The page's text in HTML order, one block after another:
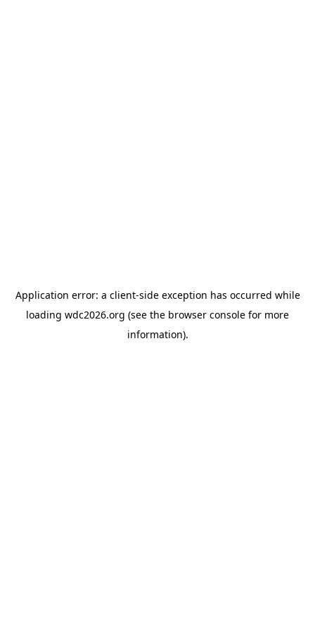
Application error: a client-side exception has occurred while
loading wdc2026.org (see the browser console for more
information).